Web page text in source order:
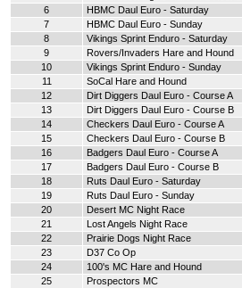
6
HBMC Daul Euro - Saturday
7
HBMC Daul Euro - Sunday
8
Vikings Sprint Enduro - Saturday
9
Rovers/Invaders Hare and Hound
10
Vikings Sprint Enduro - Sunday
11
SoCal Hare and Hound
12
Dirt Diggers Daul Euro - Course A
13
Dirt Diggers Daul Euro - Course B
14
Checkers Daul Euro - Course A
15
Checkers Daul Euro - Course B
16
Badgers Daul Euro - Course A
17
Badgers Daul Euro - Course B
18
Ruts Daul Euro - Saturday
19
Ruts Daul Euro - Sunday
20
Desert MC Night Race
21
Lost Angels Night Race
22
Prairie Dogs Night Race
23
D37 Co Op
24
100's MC Hare and Hound
25
Prospectors MC